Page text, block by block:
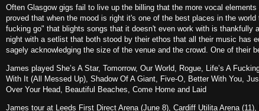
Often Glasgow gigs fail to live up the billing that the more vocal
proved that when the mood is right it's one of the best places in the
fucking go" that blights songs that it doesn't even work with is thankfully
night with a setlist that both stood by their ethos that all their music has
sagely acknowledging the size of the venue and the crowd. One of their
James played She’s A Star, Tomorrow, Our World, Rogue, Life’s A
With It (All Messed Up), Shadow Of A Giant, Five-O, Better With You,
Over Your Head, Beautiful Beaches, Come Home and Laid
James tour at Leeds First Direct Arena (June 8), Cardiff Utilita Arena